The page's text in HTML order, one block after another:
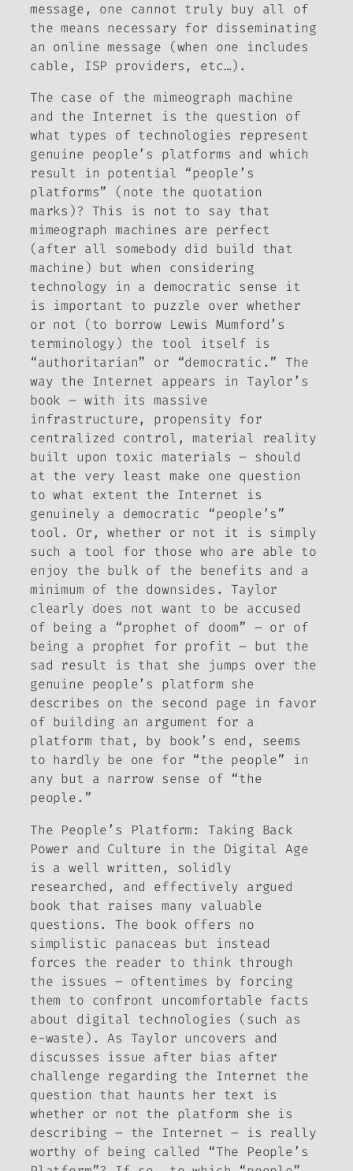
message, one cannot truly buy all of
the means necessary for disseminating
an online message (when one includes
cable, ISP providers, etc…).
The case of the mimeograph machine
and the Internet is the question of
what types of technologies represent
genuine people’s platforms and which
result in potential “people’s
platforms” (note the quotation
marks)? This is not to say that
mimeograph machines are perfect
(after all somebody did build that
machine) but when considering
technology in a democratic sense it
is important to puzzle over whether
or not (to borrow Lewis Mumford’s
terminology) the tool itself is
“authoritarian” or “democratic.” The
way the Internet appears in Taylor’s
book – with its massive
infrastructure, propensity for
centralized control, material reality
built upon toxic materials – should
at the very least make one question
to what extent the Internet is
genuinely a democratic “people’s”
tool. Or, whether or not it is simply
such a tool for those who are able to
enjoy the bulk of the benefits and a
minimum of the downsides. Taylor
clearly does not want to be accused
of being a “prophet of doom” – or of
being a prophet for profit – but the
sad result is that she jumps over the
genuine people’s platform she
describes on the second page in favor
of building an argument for a
platform that, by book’s end, seems
to hardly be one for “the people” in
any but a narrow sense of “the
people.”
The People’s Platform: Taking Back
Power and Culture in the Digital Age
is a well written, solidly
researched, and effectively argued
book that raises many valuable
questions. The book offers no
simplistic panaceas but instead
forces the reader to think through
the issues – oftentimes by forcing
them to confront uncomfortable facts
about digital technologies (such as
e-waste). As Taylor uncovers and
discusses issue after bias after
challenge regarding the Internet the
question that haunts her text is
whether or not the platform she is
describing – the Internet – is really
worthy of being called “The People’s